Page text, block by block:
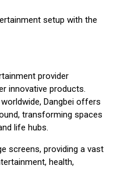
setup with the
provider
innovative products.
Dangbei offers
transforming spaces
life hubs.
screens, providing a vast
health,